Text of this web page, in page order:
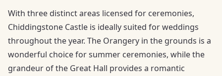
With three distinct areas licensed for ceremonies,
Chiddingstone Castle is ideally suited for weddings
throughout the year. The Orangery in the grounds is a
wonderful choice for summer ceremonies, while the
grandeur of the Great Hall provides a romantic